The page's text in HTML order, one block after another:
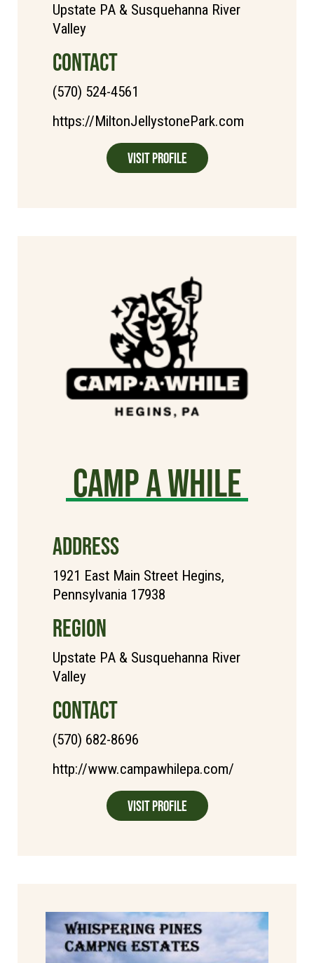
Upstate PA & Susquehanna River
Valley
CONTACT
(570) 524-4561
https://MiltonJellystonePark.com
Visit Profile
Camp A While
ADDRESS
1921 East Main Street Hegins,
Pennsylvania 17938
REGION
Upstate PA & Susquehanna River
Valley
CONTACT
(570) 682-8696
http://www.campawhilepa.com/
Visit Profile